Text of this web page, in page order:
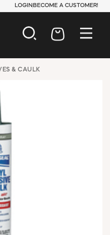
LOGIN BECOME A CUSTOMER!
& CAULK